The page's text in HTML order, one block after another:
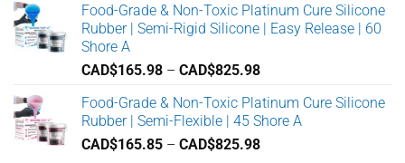
CAD$49.99
through
Food-Grade & Non-Toxic Platinum Cure Silicone
Rubber | Semi-Rigid Silicone | Easy Release | 60
Shore A
CAD$165.98 – CAD$825.98Price
CAD$165.98
through
CAD$825.98
Food-Grade & Non-Toxic Platinum Cure Silicone
Rubber | Semi-Flexible | 45 Shore A
CAD$165.85 – CAD$825.98Price